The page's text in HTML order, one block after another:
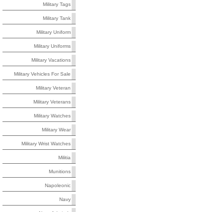
Military Tags
Military Tank
Military Uniform
Military Uniforms
Military Vacations
Military Vehicles For Sale
Military Veteran
Military Veterans
Military Watches
Military Wear
Military Wrist Watches
Militia
Munitions
Napoleonic
Navy